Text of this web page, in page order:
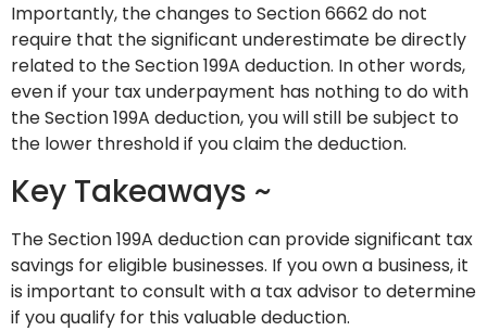
Importantly, the changes to Section 6662 do not
require that the significant underestimate be directly
related to the Section 199A deduction. In other words,
even if your tax underpayment has nothing to do with
the Section 199A deduction, you will still be subject to
the lower threshold if you claim the deduction.
Key Takeaways ~
The Section 199A deduction can provide significant tax
savings for eligible businesses. If you own a business, it
is important to consult with a tax advisor to determine
if you qualify for this valuable deduction.